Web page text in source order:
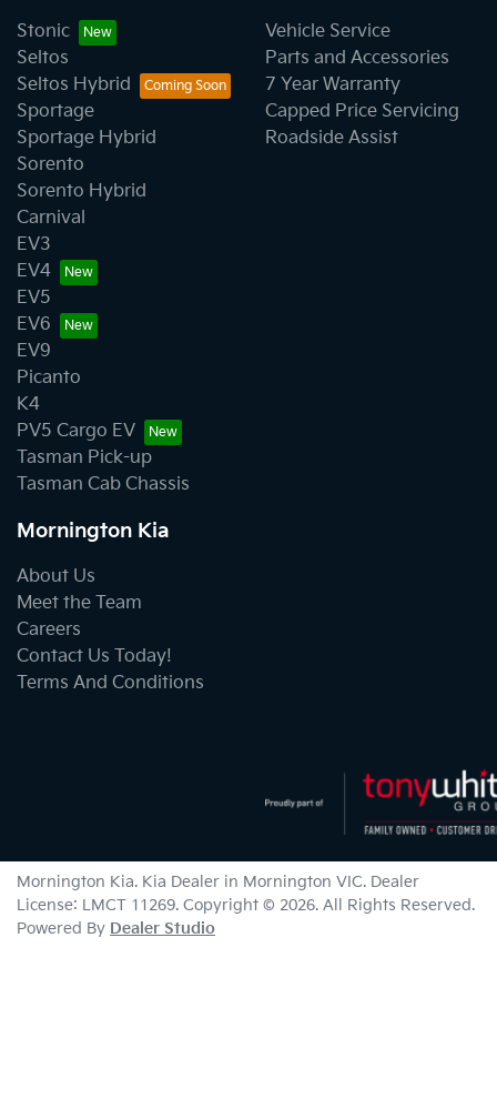
Stonic
Seltos
Seltos Hybrid
Sportage
Sportage Hybrid
Sorento
Sorento Hybrid
Carnival
EV3
EV4
EV5
EV6
EV9
Picanto
K4
PV5 Cargo EV
Tasman Pick-up
Tasman Cab Chassis
Vehicle Service
Parts and Accessories
7 Year Warranty
Capped Price Servicing
Roadside Assist
Mornington Kia
About Us
Meet the Team
Careers
Contact Us Today!
Terms And Conditions
Mornington Kia. Kia Dealer in Mornington VIC. Dealer
License: LMCT 11269. Copyright © 2026. All Rights Reserved.
Powered By Dealer Studio